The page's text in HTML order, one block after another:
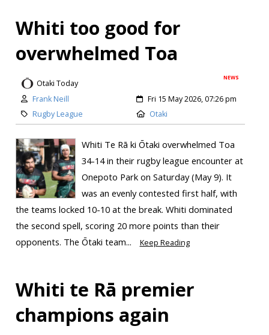
Whiti too good for
overwhelmed Toa
NEWS
Otaki Today
Frank Neill
Fri 15 May 2026, 07:26 pm
Rugby League
Otaki
Whiti Te Rā ki Ōtaki overwhelmed Toa
34-14 in their rugby league encounter at
Onepoto Park on Saturday (May 9). It
was an evenly contested first half, with
the teams locked 10-10 at the break. Whiti dominated
the second spell, scoring 20 more points than their
opponents. The Ōtaki team...
Keep Reading
Whiti te Rā premier
champions again